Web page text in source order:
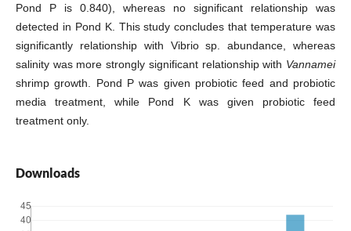
Pond P is 0.840), whereas no significant relationship was
detected in Pond K. This study concludes that temperature was
significantly relationship with Vibrio sp. abundance, whereas
salinity was more strongly significant relationship with Vannamei
shrimp growth. Pond P was given probiotic feed and probiotic
media treatment, while Pond K was given probiotic feed
treatment only.
Downloads